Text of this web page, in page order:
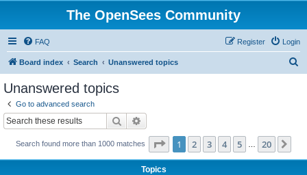
The OpenSees Community
FAQ Login
Register
Board index Search Unanswered topics
Unanswered topics
Go to advanced search
Search
Search found more than 1000 matches Page 1of 20
1 2 3 4 5 20
Topics